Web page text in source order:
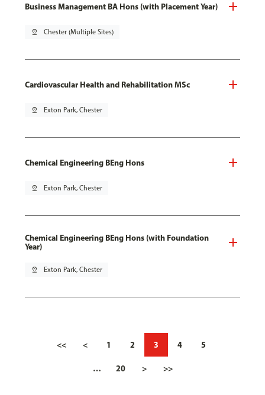
Business Management BA Hons (with Placement Year)
pin_drop Chester (Multiple Sites)
Cardiovascular Health and Rehabilitation MSc
pin_drop Exton Park, Chester
Chemical Engineering BEng Hons
pin_drop Exton Park, Chester
Chemical Engineering BEng Hons (with Foundation
Year)
pin_drop Exton Park, Chester
<< < 1 2 3 4 5
… 20 > >>